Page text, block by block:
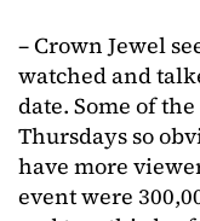
– Crown Jewel
watched and
date. Some of
Thursdays so
have more
event were